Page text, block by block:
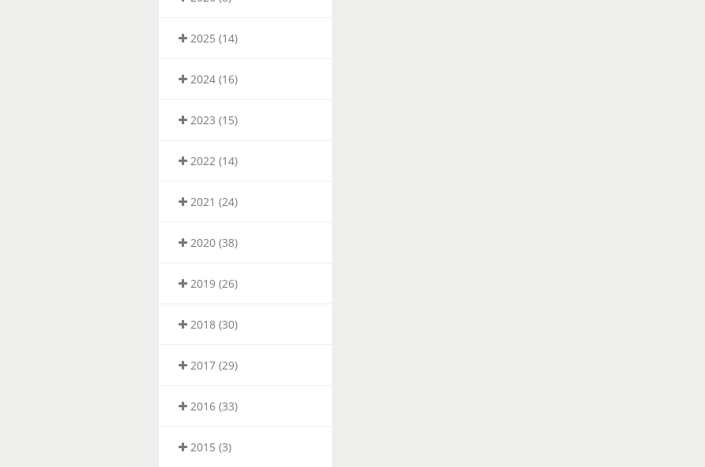
2025 (14)
2024 (16)
2023 (15)
2022 (14)
2021 (24)
2020 (38)
2019 (26)
2018 (30)
2017 (29)
2016 (33)
2015 (3)